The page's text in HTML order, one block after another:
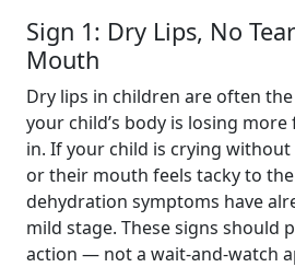
Sign 1: Dry Lips, No
Mouth
Dry lips in children are often
your child’s body is losing
in. If your child is crying
or their mouth feels tacky to
dehydration symptoms have
mild stage. These signs should
action — not a wait-and-watch